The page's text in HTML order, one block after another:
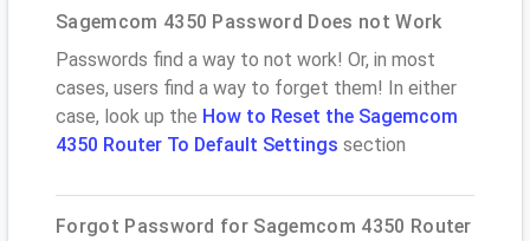
Sagemcom 4350 Password Does not Work
Passwords find a way to not work! Or, in most
cases, users find a way to forget them! In either
case, look up the How to Reset the Sagemcom
4350 Router To Default Settings section
Forgot Password for Sagemcom 4350 Router